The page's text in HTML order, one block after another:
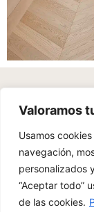
Valoramos
Usamos
navegación,
personalizados
“Aceptar todo”
de las cookies.
With a
emotional